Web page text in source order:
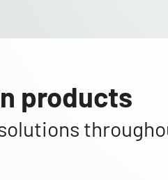
products